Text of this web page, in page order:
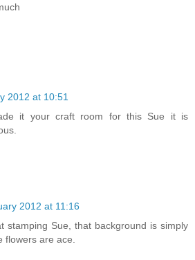
2012 at 10:51
it your craft room for this Sue it is
2012 at 11:16
stamping Sue, that background is simply
flowers are ace.